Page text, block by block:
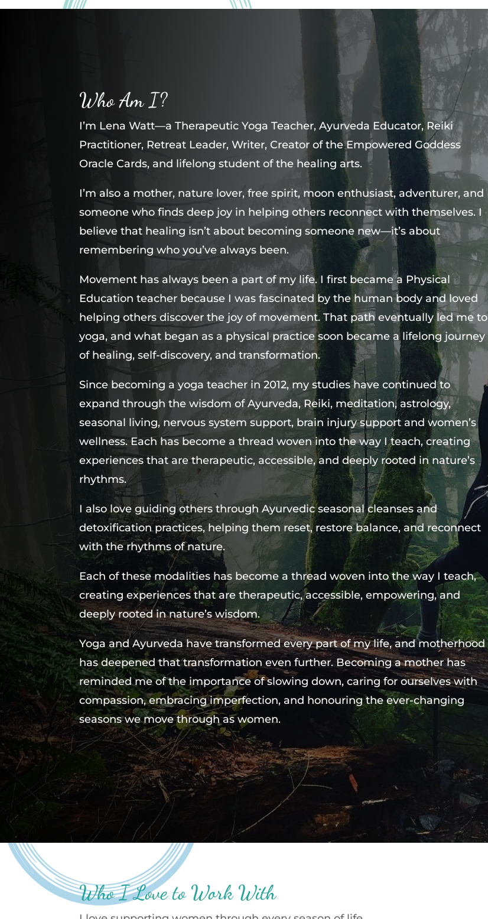
Who Am I?
I’m Lena Watt—a Therapeutic Yoga Teacher, Ayurveda Educator, Reiki
Practitioner, Retreat Leader, Writer, Creator of the Empowered Goddess
Oracle Cards, and lifelong student of the healing arts.
I’m also a mother, nature lover, free spirit, moon enthusiast, adventurer, and
someone who finds deep joy in helping others reconnect with themselves. I
believe that healing isn’t about becoming someone new—it’s about
remembering who you’ve always been.
Movement has always been a part of my life. I first became a Physical
Education teacher because I was fascinated by the human body and loved
helping others discover the joy of movement. That path eventually led me to
yoga, and what began as a physical practice soon became a lifelong journey
of healing, self-discovery, and transformation.
Since becoming a yoga teacher in 2012, my studies have continued to
expand through the wisdom of Ayurveda, Reiki, meditation, astrology,
seasonal living, nervous system support, brain injury support and women’s
wellness. Each has become a thread woven into the way I teach, creating
experiences that are therapeutic, accessible, and deeply rooted in nature’s
rhythms.
I also love guiding others through Ayurvedic seasonal cleanses and
detoxification practices, helping them reset, restore balance, and reconnect
with the rhythms of nature.
Each of these modalities has become a thread woven into the way I teach,
creating experiences that are therapeutic, accessible, empowering, and
deeply rooted in nature’s wisdom.
Yoga and Ayurveda have transformed every part of my life, and motherhood
has deepened that transformation even further. Becoming a mother has
reminded me of the importance of slowing down, caring for ourselves with
compassion, embracing imperfection, and honouring the ever-changing
seasons we move through as women.
Who I Love to Work With